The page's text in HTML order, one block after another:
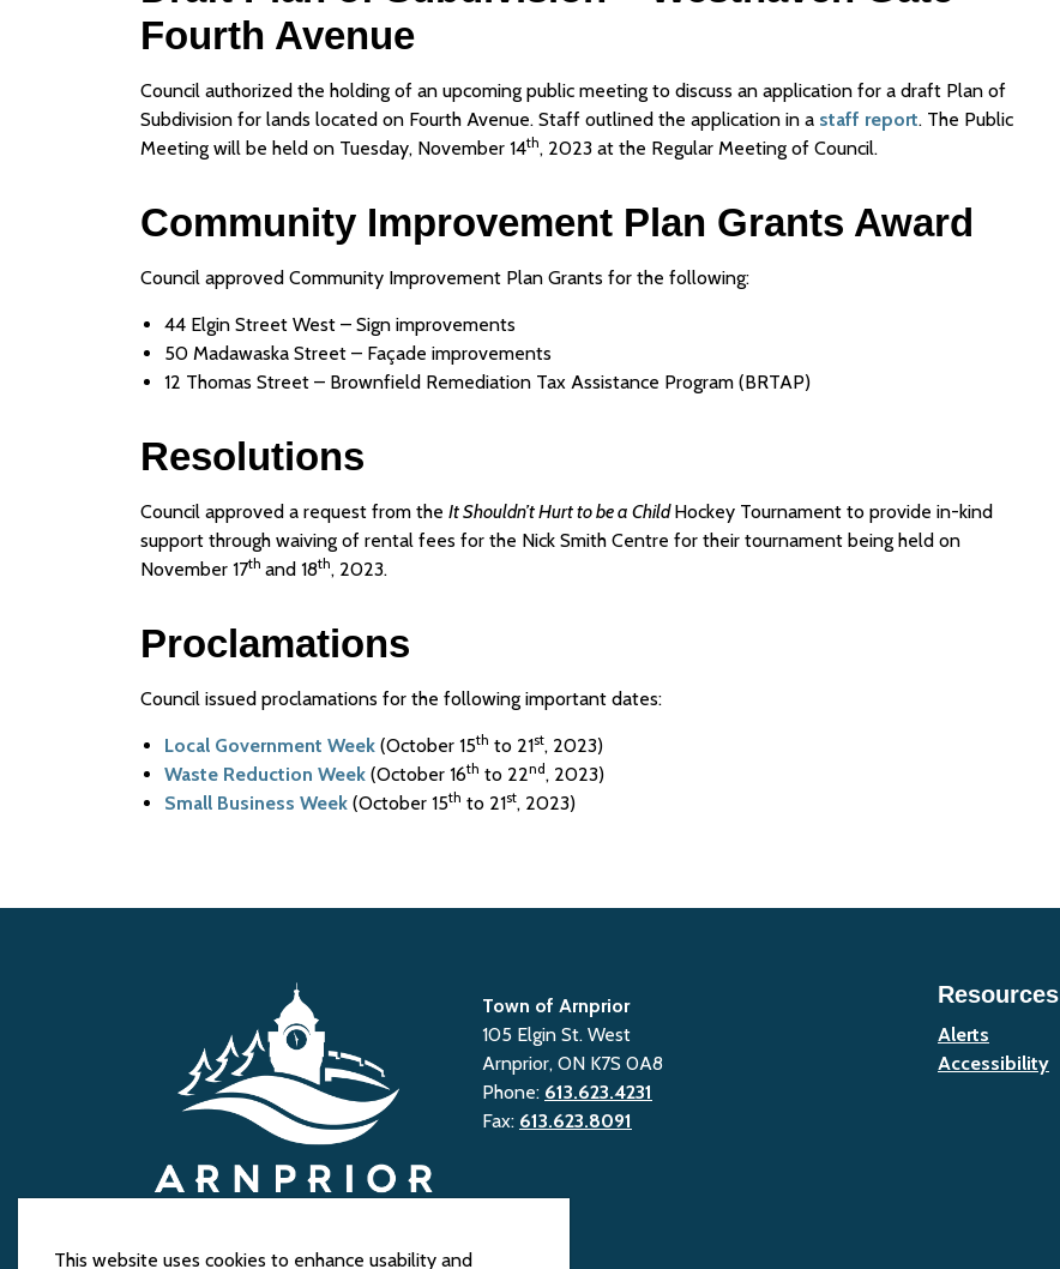
Fourth Avenue
Council authorized the holding of an upcoming public meeting to discuss an application for a draft Plan of
Subdivision for lands located on Fourth Avenue. Staff outlined the application in a staff report. The Public
Meeting will be held on Tuesday, November 14th, 2023 at the Regular Meeting of Council.
Community Improvement Plan Grants Award
Council approved Community Improvement Plan Grants for the following:
44 Elgin Street West – Sign improvements
50 Madawaska Street – Façade improvements
12 Thomas Street – Brownfield Remediation Tax Assistance Program (BRTAP)
Resolutions
Council approved a request from the It Shouldn’t Hurt to be a ChildHockey Tournament to provide in-kind
support through waiving of rental fees for the Nick Smith Centre for their tournament being held on
November 17th and 18th, 2023.
Proclamations
Council issued proclamations for the following important dates:
Local Government Week (October 15th to 21st, 2023)
Waste Reduction Week (October 16th to 22nd, 2023)
Small Business Week (October 15th to 21st, 2023)
Town of Arnprior
105 Elgin St. West
Arnprior, ON K7S 0A8
Phone: 613.623.4231
Fax: 613.623.8091
Resources
Alerts
Accessibility
This website uses cookies to enhance usability and